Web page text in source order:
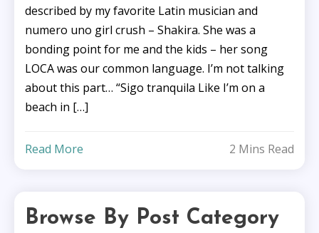
described by my favorite Latin musician and
numero uno girl crush – Shakira. She was a
bonding point for me and the kids – her song
LOCA was our common language. I’m not talking
about this part… “Sigo tranquila Like I’m on a
beach in […]
Read More 2 Mins Read
Browse By Post Category